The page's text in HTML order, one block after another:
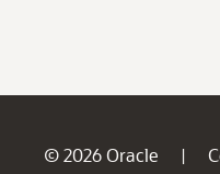
© 2026 Oracle |